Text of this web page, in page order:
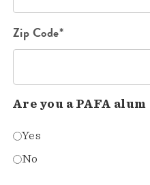
Zip Code*
Are you a PAFA
Yes
No